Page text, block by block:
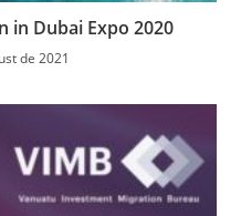
in Dubai Expo 2020
de 2021